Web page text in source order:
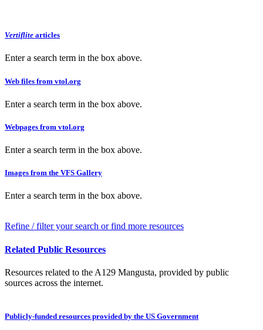
Vertiflite articles
Enter a search term in the box above.
Web files from vtol.org
Enter a search term in the box above.
Webpages from vtol.org
Enter a search term in the box above.
Images from the VFS Gallery
Enter a search term in the box above.
Refine / filter your search or find more resources
Related Public Resources
Resources related to the A129 Mangusta, provided by public
sources across the internet.
Publicly-funded resources provided by the US Government